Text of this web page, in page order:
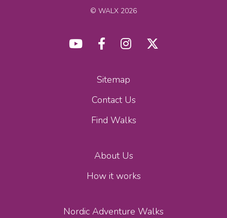
© WALX 2026
Sitemap
Contact Us
Find Walks
About Us
How it works
Nordic Adventure Walks